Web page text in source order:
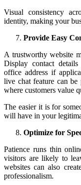
Visual consistency
identity, making your
Provide Easy
A trustworthy website
Display contact
office address if
live chat feature can be
where customers value
The easier it is for
will have in your
Optimize for
Patience runs thin
visitors are likely to
websites can also
professionalism.